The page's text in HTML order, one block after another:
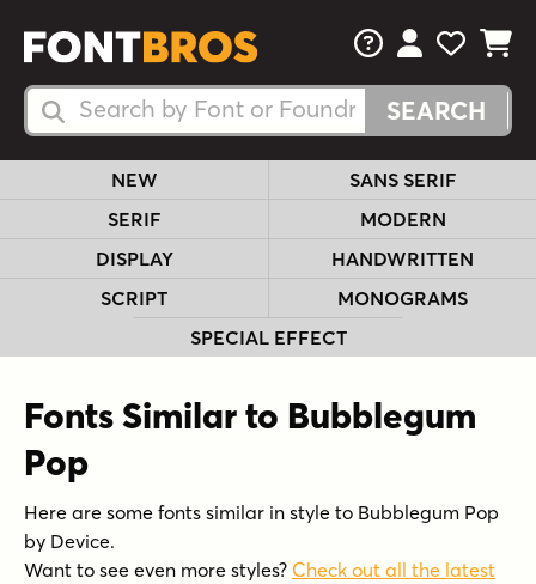
Search Fonts
Search Fonts
FAQsView Your
View
View
NEW
SANS SERIF
SERIF
MODERN
DISPLAY
HANDWRITTEN
SCRIPT
MONOGRAMS
SPECIAL EFFECT
Fonts Similar to Bubblegum
Pop
Here are some fonts similar in style to Bubblegum Pop
by Device.
Want to see even more styles? Check out all the latest